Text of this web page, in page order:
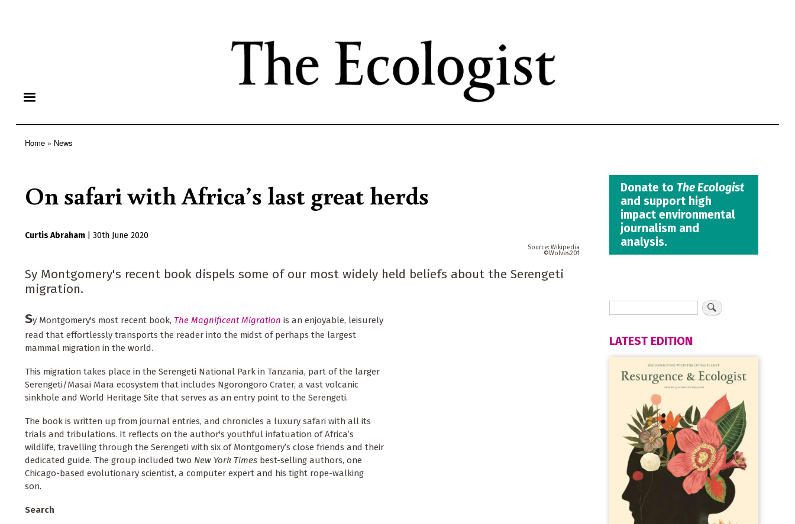
content
Home News
On safari with Africa’s last great herds
Curtis Abraham 30th June 2020
Wikipedia
Wolves201
Sy Montgomery's recent book dispels some of our most widely held beliefs about the Serengeti
migration.
Sy Montgomery's most recent book, The Magnificent Migration is an enjoyable, leisurely
read that effortlessly transports the reader into the midst of perhaps the largest
mammal migration in the world.
This migration takes place in the Serengeti National Park in Tanzania, part of the larger
Serengeti/Masai Mara ecosystem that includes Ngorongoro Crater, a vast volcanic
sinkhole and World Heritage Site that serves as an entry point to the Serengeti.
The book is written up from journal entries, and chronicles a luxury safari with all its
trials and tribulations. It reflects on the author's youthful infatuation of Africa’s
wildlife, travelling through the Serengeti with six of Montgomery’s close friends and their
dedicated guide. The group included two New York Times best-selling authors, one
Chicago-based evolutionary scientist, a computer expert and his tight rope-walking
son.
Search
Donate to The Ecologist
and support high
impact environmental
journalism and
analysis.
LATEST EDITION